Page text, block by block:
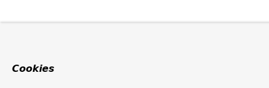
Cookies